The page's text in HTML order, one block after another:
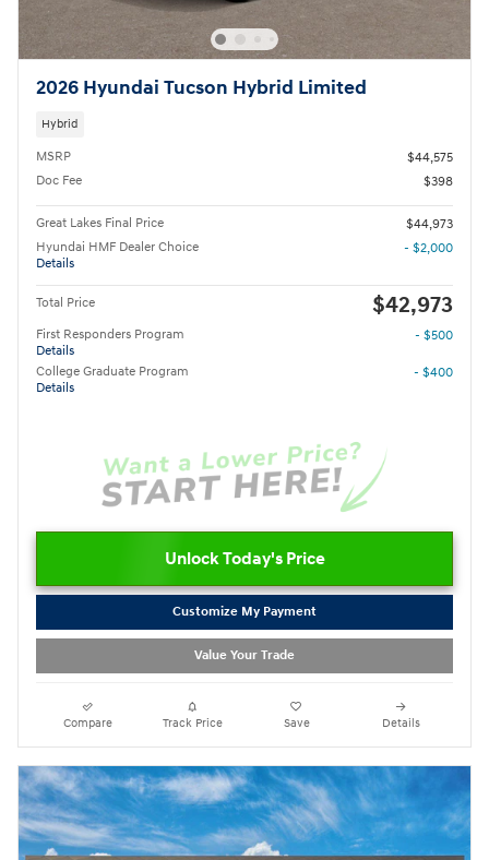
2026 Hyundai Tucson Hybrid Limited
Hybrid
MSRP
$44,575
Doc Fee
$398
Great Lakes Final Price
$44,973
Hyundai HMF Dealer Choice
Details
- $2,000
Total Price $42,973
First Responders Program
Details
- $500
College Graduate Program
Details
- $400
Unlock Today's Price
Customize My Payment
Value Your Trade
Compare Track Price Save Details